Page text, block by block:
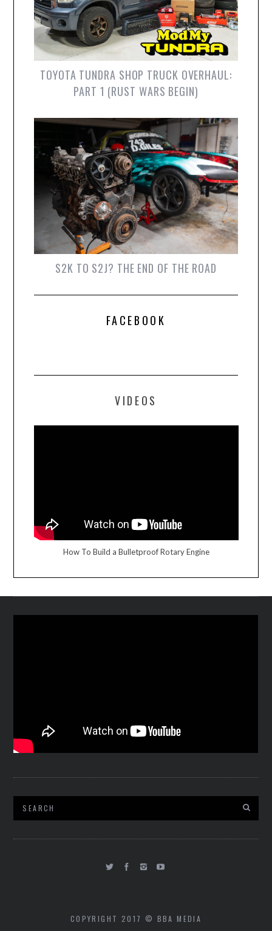
TOYOTA TUNDRA SHOP TRUCK OVERHAUL:
PART 1 (RUST WARS BEGIN)
S2K TO S2J? THE END OF THE ROAD
FACEBOOK
VIDEOS
How To Build a Bulletproof Rotary Engine
COPYRIGHT 2017 © BBA MEDIA